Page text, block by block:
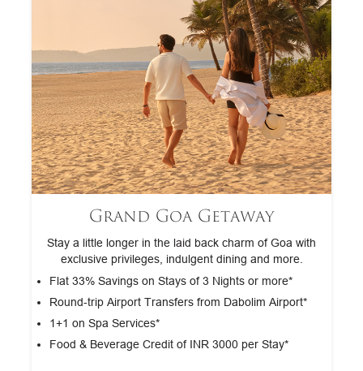
Grand Goa Getaway
Stay a little longer in the laid back charm of Goa with
exclusive privileges, indulgent dining and more.
Flat 33% Savings on Stays of 3 Nights or more*
Round‑trip Airport Transfers from Dabolim Airport*
1+1 on Spa Services*
Food & Beverage Credit of INR 3000 per Stay*